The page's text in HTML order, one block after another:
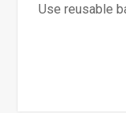
Use reusable